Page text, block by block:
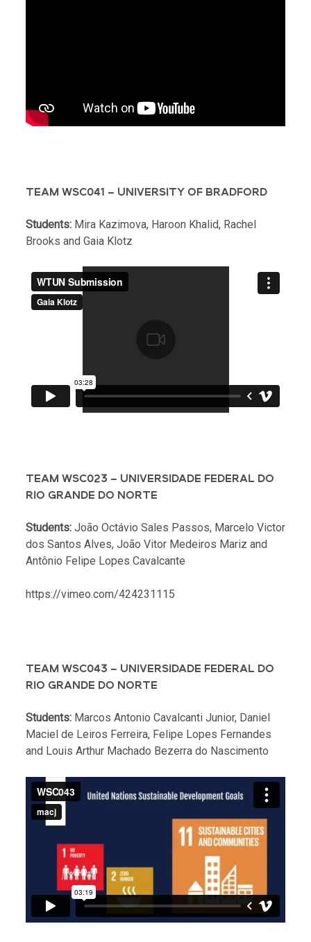
TEAM WSC041 – UNIVERSITY OF BRADFORD
Students:Mira Kazimova, Haroon Khalid, Rachel
Brooks and Gaia Klotz
TEAM WSC023 – UNIVERSIDADE FEDERAL DO
RIO GRANDE DO NORTE
Students:João Octávio Sales Passos, Marcelo Victor
dos Santos Alves, João Vitor Medeiros Mariz and
Antônio Felipe Lopes Cavalcante
https://vimeo.com/424231115
TEAM WSC043 – UNIVERSIDADE FEDERAL DO
RIO GRANDE DO NORTE
Students:Marcos Antonio Cavalcanti Junior, Daniel
Maciel de Leiros Ferreira, Felipe Lopes Fernandes
and Louis Arthur Machado Bezerra do Nascimento